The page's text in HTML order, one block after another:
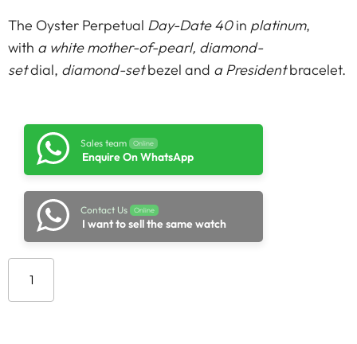
The Oyster Perpetual Day-Date 40in platinum,
with a white mother-of-pearl, diamond-
setdial, diamond-setbezel and a Presidentbracelet.
Sales team Online
Enquire On WhatsApp
Contact Us Online
I want to sell the same watch